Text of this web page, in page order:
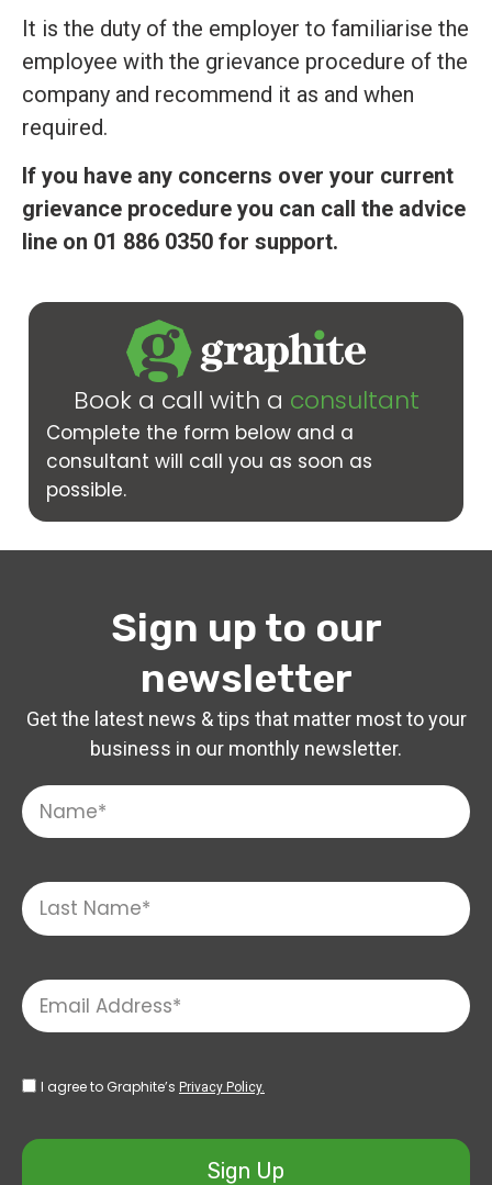
It is the duty of the employer to familiarise the
employee with the grievance procedure of the
company and recommend it as and when
required.
If you have any concerns over your current
grievance procedure you can call the advice
line on 01 886 0350 for support.
Book a call with a consultant
Complete the form below and a
consultant will call you as soon as
possible.
Sign up to our
newsletter
Get the latest news & tips that matter most to your
business in our monthly newsletter.
I agree to Graphite’s Privacy Policy.
Sign Up